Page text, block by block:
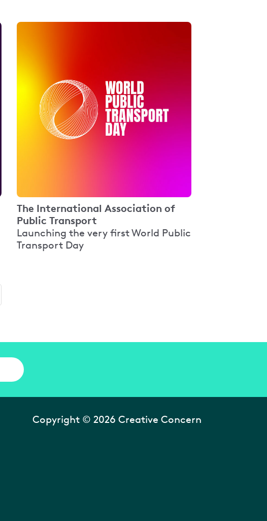
The International Association of
Public Transport
Launching the very first World Public
Transport Day
Copyright © 2026 Creative Concern